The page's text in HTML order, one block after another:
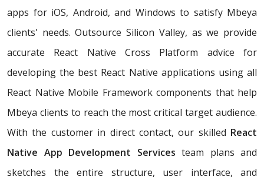
apps for iOS, Android, and Windows to satisfy Mbeya
clients' needs. Outsource Silicon Valley, as we provide
accurate React Native Cross Platform advice for
developing the best React Native applications using all
React Native Mobile Framework components that help
Mbeya clients to reach the most critical target audience.
With the customer in direct contact, our skilled React
Native App Development Services team plans and
sketches the entire structure, user interface, and